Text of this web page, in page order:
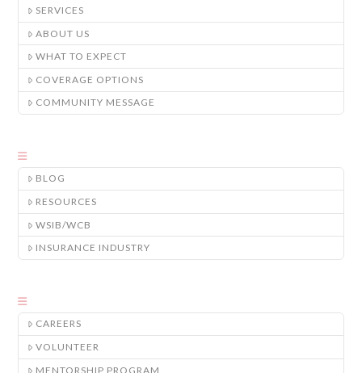
SERVICES
ABOUT US
WHAT TO EXPECT
COVERAGE OPTIONS
COMMUNITY MESSAGE
BLOG
RESOURCES
WSIB/WCB
INSURANCE INDUSTRY
CAREERS
VOLUNTEER
MENTORSHIP PROGRAM